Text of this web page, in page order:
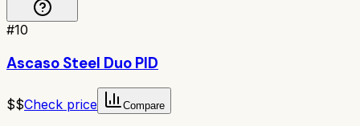
#10
Ascaso Steel Duo PID
$$Check price Compare